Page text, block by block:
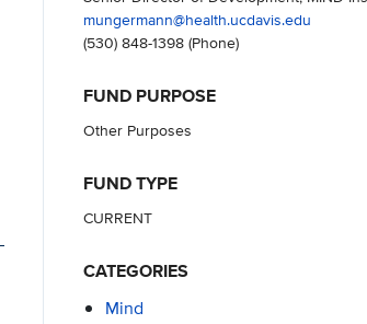
mungermann@health.ucdavis.edu
(530) 848-1398(Phone)
FUND PURPOSE
Other Purposes
FUND TYPE
CURRENT
CATEGORIES
Mind